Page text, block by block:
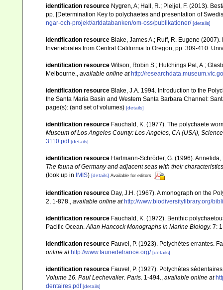
identification resource Nygren, A; Hall, R.; Pleijel, F. (2013).
pp. [Determination Key to polychaetes and presentation of
ngar-och-projekt/artdatabanken/om-oss/publikationer/ [details]
identification resource Blake, James A.; Ruff, R. Eugene
Invertebrates from Central California to Oregon, pp. 309-410.
identification resource Wilson, Robin S.; Hutchings Pat, A.;
Melbourne., available online at http://
identification resource Blake, J.A. 1994. Introduction to the
the Santa Maria Basin and Western Santa Barbara Channel:
page(s): (and set of volumes) [details]
identification resource Fauchald, K. (1977). The polychaete
Museum of Los Angeles County: Los Angeles, CA (USA),
3110.pdf [details]
identification resource Hartmann-Schröder, G. (1996).
The fauna of Germany and adjacent seas with their
(look up in
IMIS) [details] Available for editors
identification resource Day, J.H. (1967). A monograph on the
2, 1-878.
available online at http://www.biodiversitylibrary.org/
identification resource Fauchald, K. (1972). Benthic
Pacific Ocean. Allan Hancock Monographs in Marine Biology. 7:
identification resource Fauvel, P. (1923). Polychètes errantes.
online at http://www.faunedefrance.org/ [details]
identification resource Fauvel, P. (1927). Polychètes
Volume 16. Paul Lechevalier. Paris. 1-494. available online at
dentaires.pdf [details]